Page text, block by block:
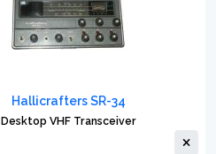
Hallicrafters SR-34
Desktop VHF Transceiver